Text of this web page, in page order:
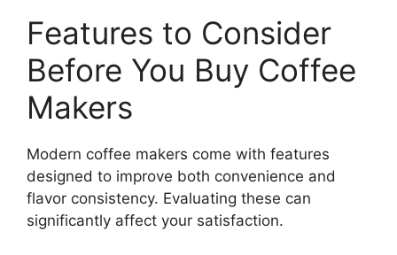
Features to Consider
Before You Buy Coffee
Makers
Modern coffee makers come with features
designed to improve both convenience and
flavor consistency. Evaluating these can
significantly affect your satisfaction.